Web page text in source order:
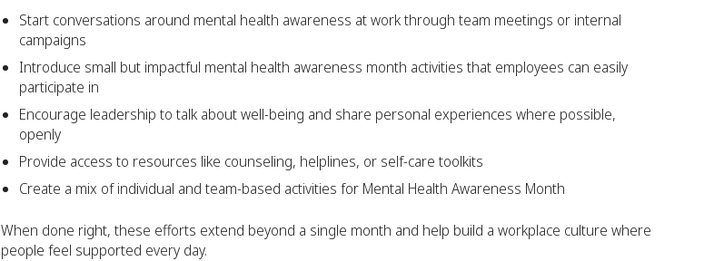
Start conversations around mental health awareness at work through team meetings or internal
campaigns
Introduce small but impactful mental health awareness month activities that employees can easily
participate in
Encourage leadership to talk about well-being and share personal experiences where possible,
openly
Provide access to resources like counseling, helplines, or self-care toolkits
Create a mix of individual and team-based activities for Mental Health Awareness Month
When done right, these efforts extend beyond a single month and help build a workplace culture where
people feel supported every day.